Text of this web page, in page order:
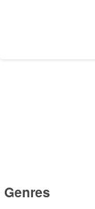
Genres